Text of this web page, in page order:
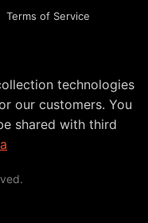
Terms of Service
technologies
our customers. You
shared with third